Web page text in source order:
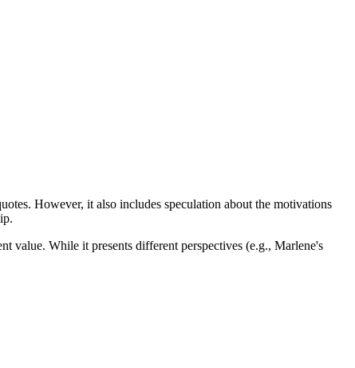
However, it also includes speculation about the motivations
value. While it presents different perspectives (e.g., Marlene's